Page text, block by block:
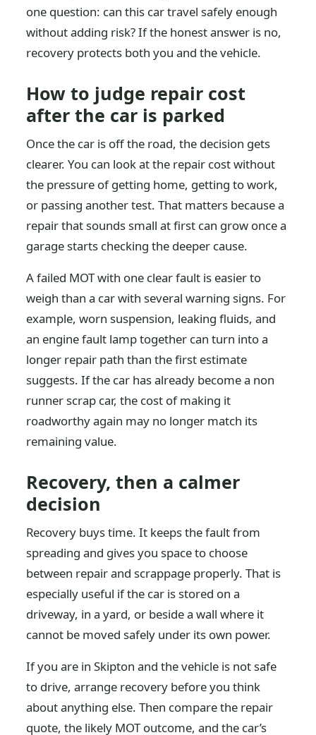
one question: can this car travel safely enough
without adding risk? If the honest answer is no,
recovery protects both you and the vehicle.
How to judge repair cost
after the car is parked
Once the car is off the road, the decision gets
clearer. You can look at the repair cost without
the pressure of getting home, getting to work,
or passing another test. That matters because a
repair that sounds small at first can grow once a
garage starts checking the deeper cause.
A failed MOT with one clear fault is easier to
weigh than a car with several warning signs. For
example, worn suspension, leaking fluids, and
an engine fault lamp together can turn into a
longer repair path than the first estimate
suggests. If the car has already become a non
runner scrap car, the cost of making it
roadworthy again may no longer match its
remaining value.
Recovery, then a calmer
decision
Recovery buys time. It keeps the fault from
spreading and gives you space to choose
between repair and scrappage properly. That is
especially useful if the car is stored on a
driveway, in a yard, or beside a wall where it
cannot be moved safely under its own power.
If you are in Skipton and the vehicle is not safe
to drive, arrange recovery before you think
about anything else. Then compare the repair
quote, the likely MOT outcome, and the car’s